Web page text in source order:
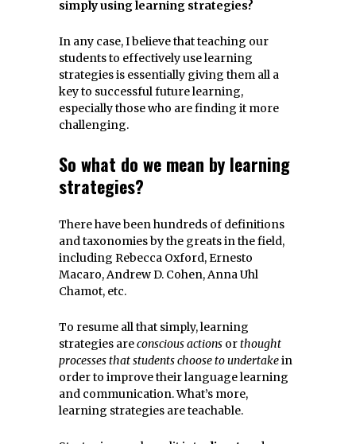
simply using learning strategies?
In any case, I believe that teaching our
students to effectively use learning
strategies is essentially giving them all a
key to successful future learning,
especially those who are finding it more
challenging.
So what do we mean by learning
strategies?
There have been hundreds of definitions
and taxonomies by the greats in the field,
including Rebecca Oxford, Ernesto
Macaro, Andrew D. Cohen, Anna Uhl
Chamot, etc.
To resume all that simply, learning
strategies areconscious actions orthought
processes that students choose to undertakein
order to improve their language learning
and communication. What’s more,
learning strategies are teachable.